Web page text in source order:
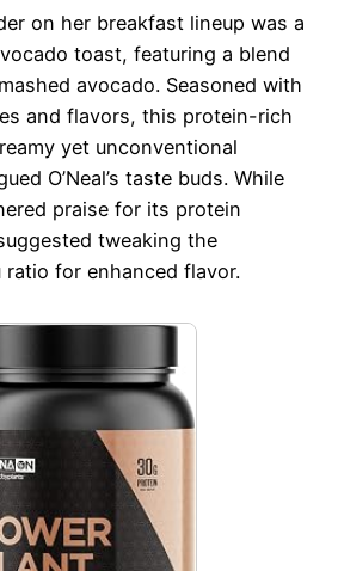
on her breakfast lineup was a
toast, featuring a blend
avocado. Seasoned with
and flavors, this protein-rich
yet unconventional
O’Neal’s taste buds. While
praise for its protein
tweaking the
for enhanced flavor.